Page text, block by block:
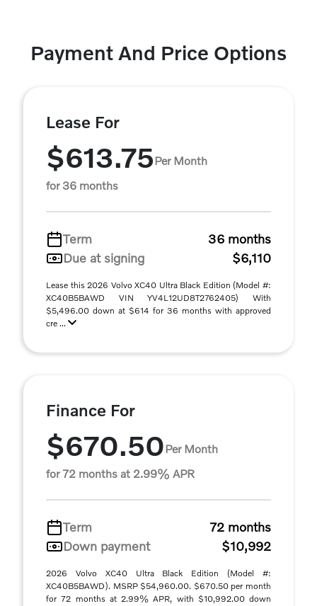
Payment And Price Options
Lease For
$613.75Per Month
for 36 months
Term
36 months
Due at signing
$6,110
Lease this 2026 Volvo XC40 Ultra Black Edition (Model #:
XC40B5BAWD VIN YV4L12UD8T2762405) With
$5,496.00 down at $614 for 36 months with approved
cre ...
Finance For
$670.50Per Month
for 72 months at 2.99% APR
Term
72 months
Down payment
$10,992
2026 Volvo XC40 Ultra Black Edition (Model #:
XC40B5BAWD). MSRP $54,960.00. $670.50 per month
for 72 months at 2.99% APR, with $10,992.00 down